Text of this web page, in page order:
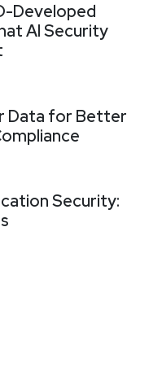
Developed
AI Security
Data for Better
Security: